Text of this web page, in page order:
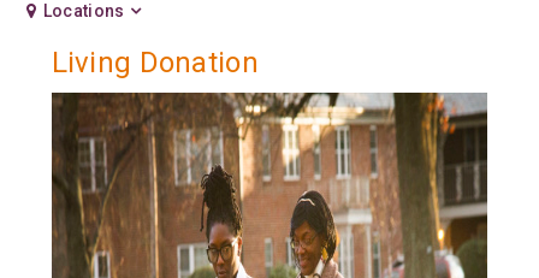
Locations
Living Donation